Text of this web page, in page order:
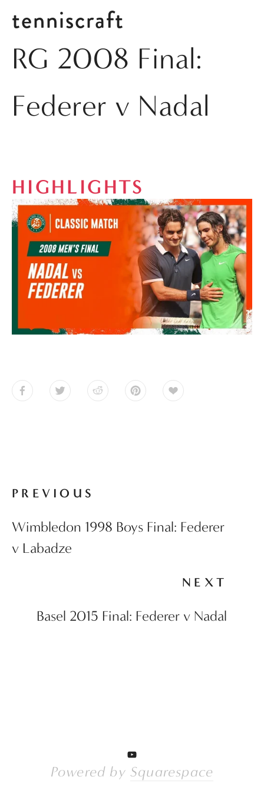
tenniscraft
RG 2008 Final:
Federer v Nadal
HIGHLIGHTS
PREVIOUS
Wimbledon 1998 Boys Final: Federer
v Labadze
NEXT
Basel 2015 Final: Federer v Nadal
Powered by Squarespace